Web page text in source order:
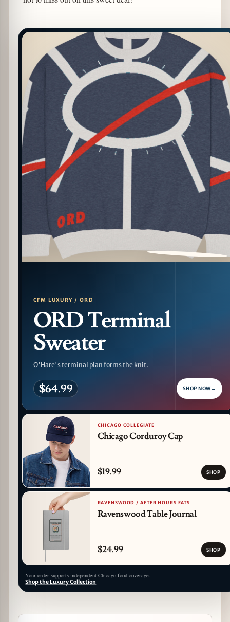
PATTERN DETAIL
CFM LUXURY / ORD
ORD Terminal
Sweater
O'Hare's terminal plan forms the knit.
$64.99 SHOP NOW →
CHICAGO COLLEGIATE
Chicago Corduroy Cap
$19.99 SHOP
RAVENSWOOD / AFTER HOURS EATS
Ravenswood Table Journal
$24.99 SHOP
Your order supports independent Chicago food coverage.
Shop the Luxury Collection